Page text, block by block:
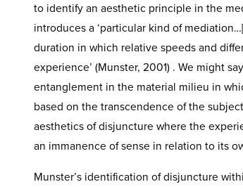
to identify an aesthetic principle in the
introduces a ‘particular kind of
duration in which relative speeds and
experience’ (Munster, 2001) . We might
entanglement in the material milieu in
based on the transcendence of the
aesthetics of disjuncture where the
an immanence of sense in relation to its
Munster’s identification of disjuncture